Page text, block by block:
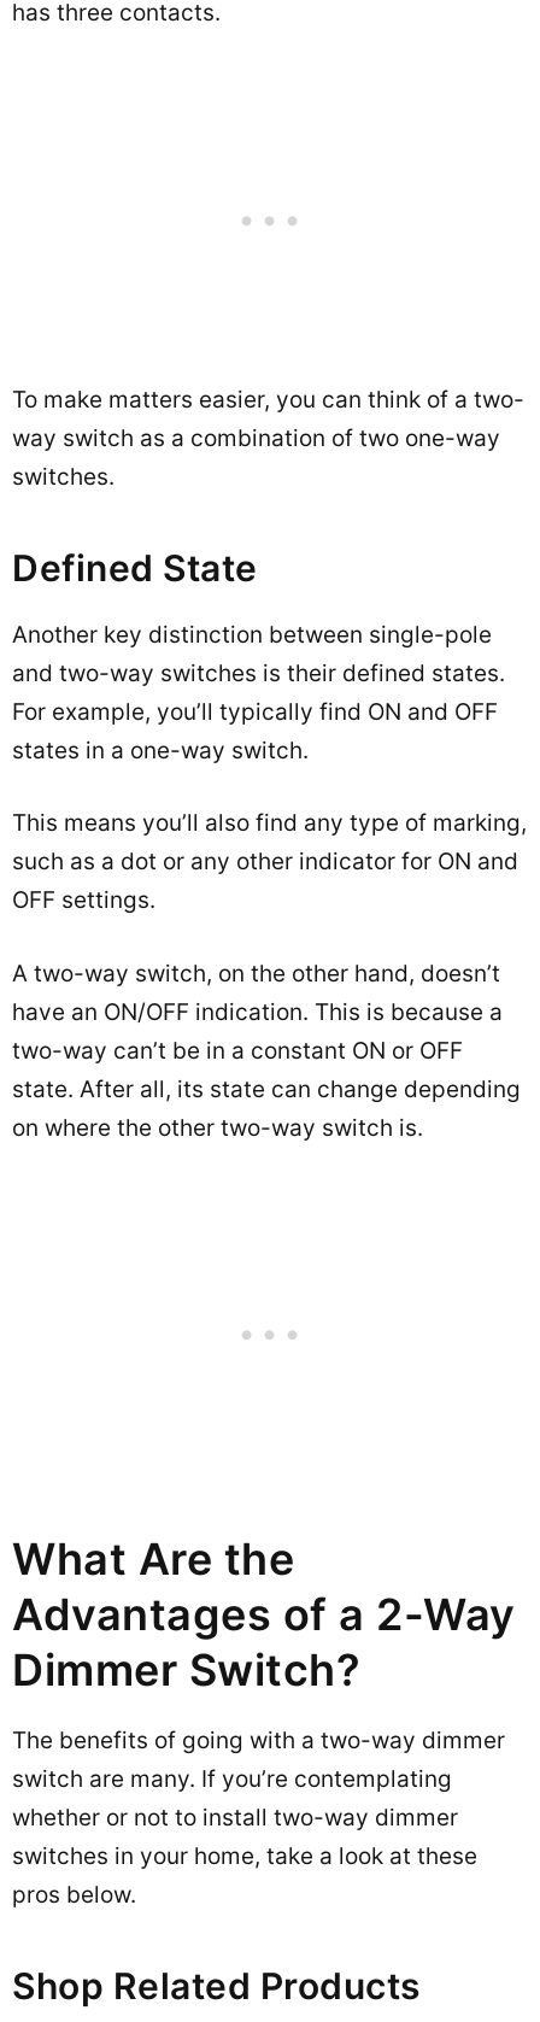
has three contacts.
To make matters easier, you can think of a two-
way switch as a combination of two one-way
switches.
Defined State
Another key distinction between single-pole
and two-way switches is their defined states.
For example, you’ll typically find ON and OFF
states in a one-way switch.
This means you’ll also find any type of marking,
such as a dot or any other indicator for ON and
OFF settings.
A two-way switch, on the other hand, doesn’t
have an ON/OFF indication. This is because a
two-way can’t be in a constant ON or OFF
state. After all, its state can change depending
on where the other two-way switch is.
What Are the
Advantages of a 2-Way
Dimmer Switch?
The benefits of going with a two-way dimmer
switch are many. If you’re contemplating
whether or not to install two-way dimmer
switches in your home, take a look at these
pros below.
Shop Related Products